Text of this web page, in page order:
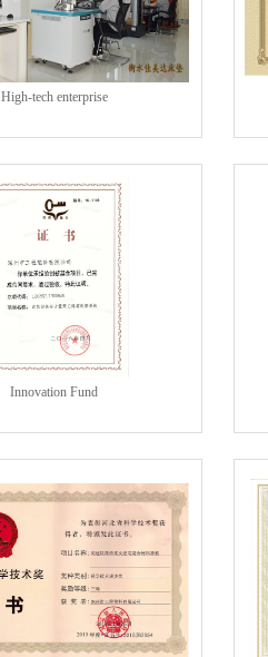
High-tech enterprise
Innovation Fund